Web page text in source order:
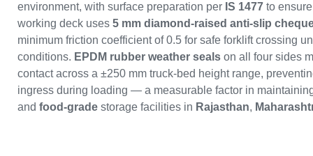
environment, with surface preparation per IS 1477 to
working deck uses 5 mm diamond-raised anti-slip
minimum friction coefficient of 0.5 for safe forklift crossing
conditions. EPDM rubber weather seals on all four sides
contact across a ±250 mm truck-bed height range,
ingress during loading — a measurable factor in
and food-grade storage facilities in Rajasthan,